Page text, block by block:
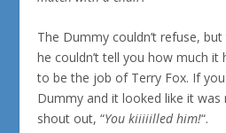
The Dummy couldn’t refuse,
he couldn’t tell you how much
to be the job of Terry Fox. If
Dummy and it looked like it was
shout out, “You kiiiiilled him!“.